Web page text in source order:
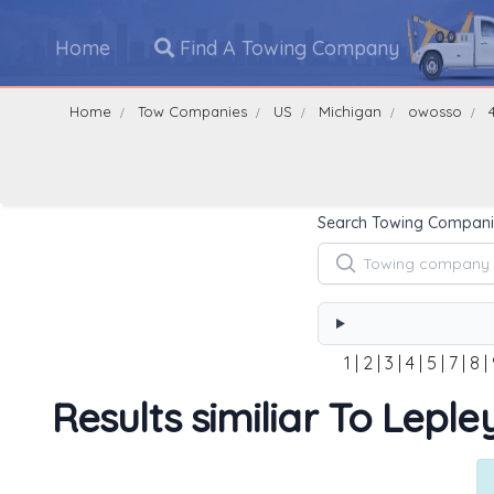
Home Find A Towing Company
Home Tow Companies US Michigan owosso
Search Towing
1 2 3 4 5 7 8
Results similiar To